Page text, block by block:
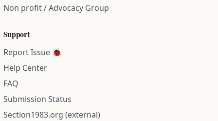
Non profit / Advocacy Group
Support
Report Issue 🐞
Help Center
FAQ
Submission Status
Section1983.org (external)